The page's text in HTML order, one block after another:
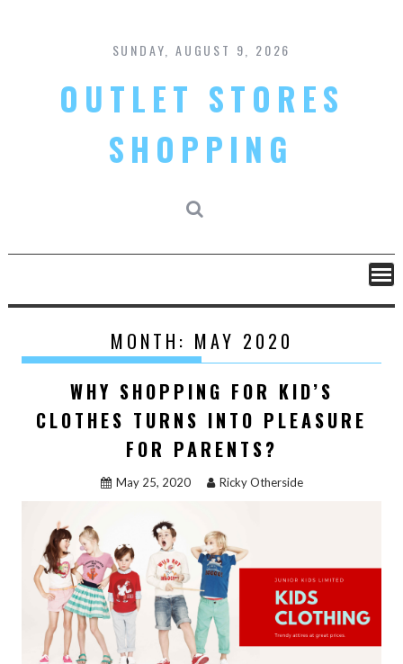
content
SUNDAY, AUGUST 9, 2026
OUTLET STORES
SHOPPING
MONTH: MAY 2020
WHY SHOPPING FOR KID’S
CLOTHES TURNS INTO PLEASURE
FOR PARENTS?
May 25, 2020 Ricky Otherside